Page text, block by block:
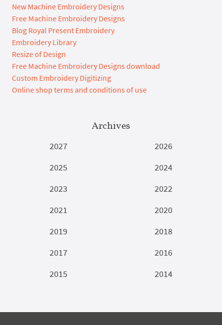
New Machine Embroidery Designs
Free Machine Embroidery Designs
Blog Royal Present Embroidery
Embroidery Library
Resize of Design
Free Machine Embroidery Designs download
Custom Embroidery Digitizing
Online shop terms and conditions of use
Archives
2027
2026
2025
2024
2023
2022
2021
2020
2019
2018
2017
2016
2015
2014